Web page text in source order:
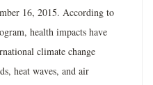
16, 2015. According to
health impacts have
climate change
heat waves, and air